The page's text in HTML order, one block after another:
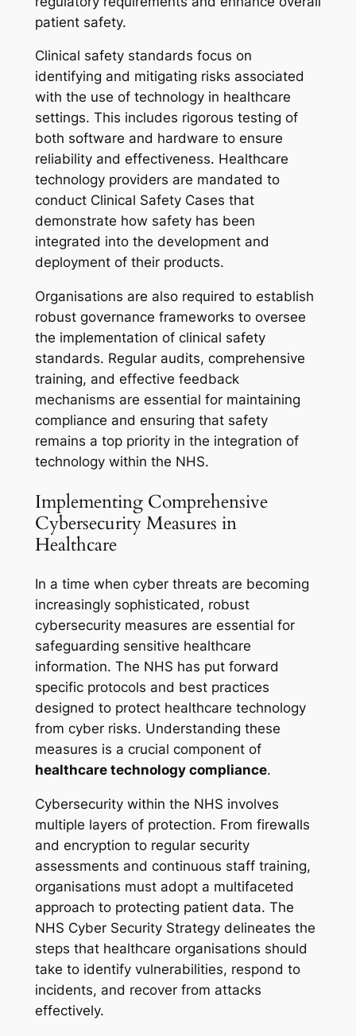
patient safety.
Clinical safety standards focus on
identifying and mitigating risks associated
with the use of technology in healthcare
settings. This includes rigorous testing of
both software and hardware to ensure
reliability and effectiveness. Healthcare
technology providers are mandated to
conduct Clinical Safety Cases that
demonstrate how safety has been
integrated into the development and
deployment of their products.
Organisations are also required to establish
robust governance frameworks to oversee
the implementation of clinical safety
standards. Regular audits, comprehensive
training, and effective feedback
mechanisms are essential for maintaining
compliance and ensuring that safety
remains a top priority in the integration of
technology within the NHS.
Implementing Comprehensive
Cybersecurity Measures in
Healthcare
In a time when cyber threats are becoming
increasingly sophisticated, robust
cybersecurity measures are essential for
safeguarding sensitive healthcare
information. The NHS has put forward
specific protocols and best practices
designed to protect healthcare technology
from cyber risks. Understanding these
measures is a crucial component of
healthcare technology compliance.
Cybersecurity within the NHS involves
multiple layers of protection. From firewalls
and encryption to regular security
assessments and continuous staff training,
organisations must adopt a multifaceted
approach to protecting patient data. The
NHS Cyber Security Strategy delineates the
steps that healthcare organisations should
take to identify vulnerabilities, respond to
incidents, and recover from attacks
effectively.